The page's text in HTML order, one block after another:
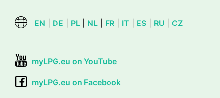
EN DE PL NL FR IT ES RU CZ
myLPG.eu on YouTube
myLPG.eu on Facebook